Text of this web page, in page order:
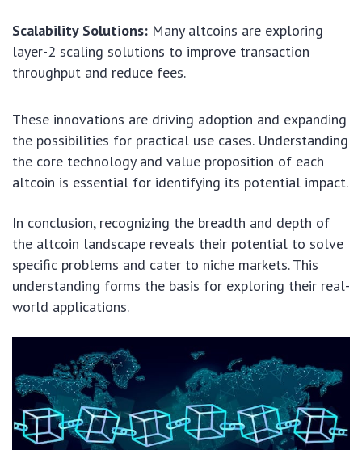
Scalability Solutions: Many altcoins are exploring
layer-2 scaling solutions to improve transaction
throughput and reduce fees.
These innovations are driving adoption and expanding
the possibilities for practical use cases. Understanding
the core technology and value proposition of each
altcoin is essential for identifying its potential impact.
In conclusion, recognizing the breadth and depth of
the altcoin landscape reveals their potential to solve
specific problems and cater to niche markets. This
understanding forms the basis for exploring their real-
world applications.